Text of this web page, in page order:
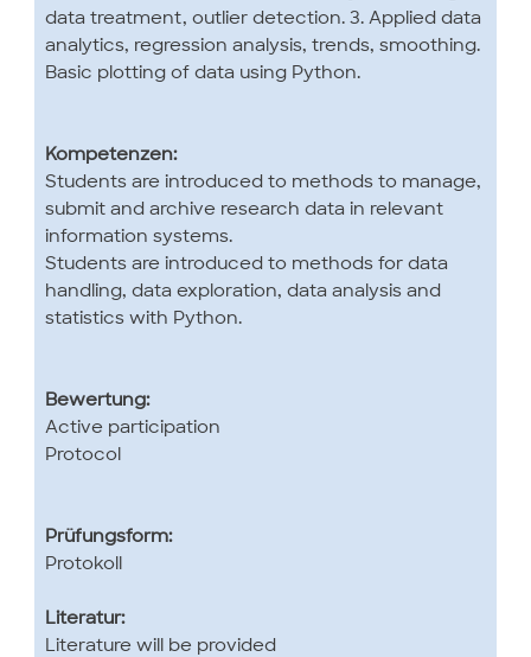
data treatment, outlier detection. 3. Applied data
analytics, regression analysis, trends, smoothing.
Basic plotting of data using Python.
Kompetenzen:
Students are introduced to methods to manage,
submit and archive research data in relevant
information systems.
Students are introduced to methods for data
handling, data exploration, data analysis and
statistics with Python.
Bewertung:
Active participation
Protocol
Prüfungsform:
Protokoll
Literatur:
Literature will be provided